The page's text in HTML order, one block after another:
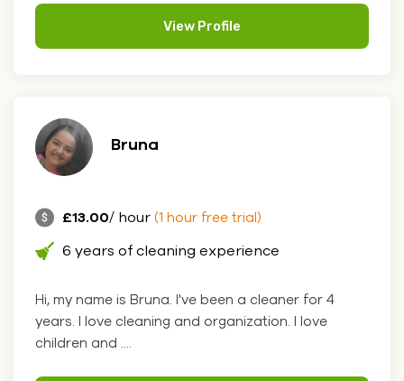
View Profile
Bruna
£13.00/ hour (1 hour free trial)
6 years of cleaning experience
Hi, my name is Bruna. I've been a cleaner for 4
years. I love cleaning and organization. I love
children and ....